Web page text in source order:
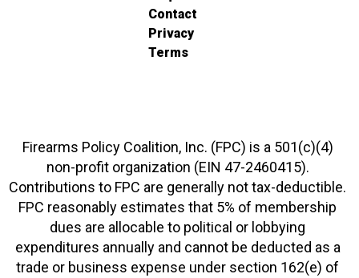
Contact
Privacy
Terms
Firearms Policy Coalition, Inc. (FPC) is a 501(c)(4)
non-profit organization (EIN 47-2460415).
Contributions to FPC are generally not tax-deductible.
FPC reasonably estimates that 5% of membership
dues are allocable to political or lobbying
expenditures annually and cannot be deducted as a
trade or business expense under section 162(e) of